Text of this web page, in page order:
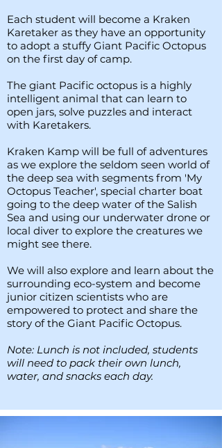
Each student will become a Kraken
Karetaker as they have an opportunity
to adopt a stuffy Giant Pacific Octopus
on the first day of camp.
The giant Pacific octopus is a highly
intelligent animal that can learn to
open jars, solve puzzles and interact
with Karetakers.
Kraken Kamp will be full of adventures
as we explore the seldom seen world of
the deep sea with segments from 'My
Octopus Teacher', special charter boat
going to the deep water of the Salish
Sea and using our underwater drone or
local diver to explore the creatures we
might see there.
We will also explore and learn about the
surrounding eco-system and become
junior citizen scientists who are
empowered to protect and share the
story of the Giant Pacific Octopus.
Note: Lunch is not included, students
will need to pack their own lunch,
water, and snacks each day.